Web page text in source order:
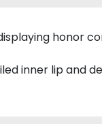
honor
inner lip and